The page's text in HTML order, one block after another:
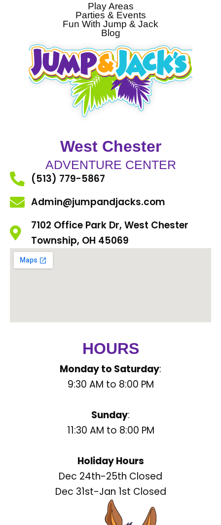
Play Areas
Parties & Events
Fun With Jump & Jack
Blog
West Chester
ADVENTURE CENTER
(513) 779-5867
Admin@jumpandjacks.com
7102 Office Park Dr, West Chester
Township, OH 45069
HOURS
Monday to Saturday:
9:30 AM to 8:00 PM
Sunday:
11:30 AM to 8:00 PM
Holiday Hours
Dec 24th-25th Closed
Dec 31st-Jan 1st Closed